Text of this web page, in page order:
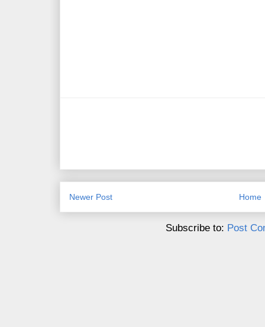
Newer Post Home
Subscribe to: Post